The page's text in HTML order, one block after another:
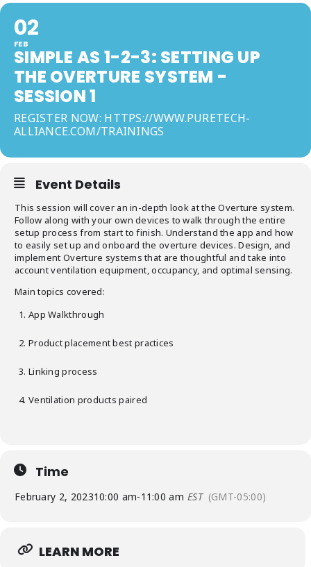
02
FEB
SIMPLE AS 1-2-3: SETTING UP
THE OVERTURE SYSTEM -
SESSION 1
REGISTER NOW: HTTPS://WWW.PURETECH-
ALLIANCE.COM/TRAININGS
Event Details
This session will cover an in-depth look at the Overture system.
Follow along with your own devices to walk through the entire
setup process from start to finish. Understand the app and how
to easily set up and onboard the overture devices. Design, and
implement Overture systems that are thoughtful and take into
account ventilation equipment, occupancy, and optimal sensing.
Main topics covered:
App Walkthrough
Product placement best practices
Linking process
Ventilation products paired
Time
February 2, 202310:00 am-11:00 am EST (GMT-05:00)
LEARN MORE